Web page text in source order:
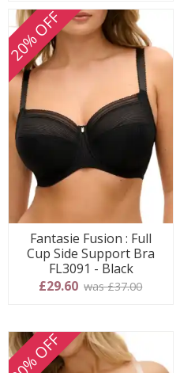
20% OFF
Fantasie Fusion : Full
Cup Side Support Bra
FL3091 - Black
£29.60 was £37.00
20% OFF